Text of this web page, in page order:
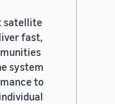
satellite
fast,
system
to